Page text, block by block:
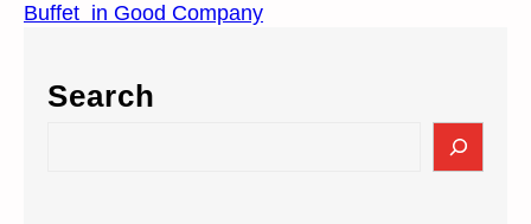
Buffet in Good Company
Search